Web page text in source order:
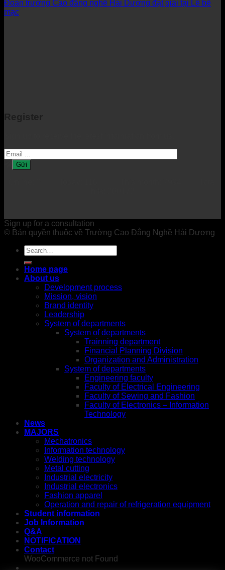
Đoàn trường Cao đẳng nghề Hải Dương đạt giải tại Lễ bế
mạc
Register
Sign up for a consultation
© Bản quyền thuộc về Trường Cao Đẳng Nghề Hải Dương
Home page
About us
Development process
Mission, vision
Brand identity
Leadership
System of departments
System of departments
Trainning department
Financial Planning Division
Organization and Administration
System of departments
Engineering faculty
Faculty of Electrical Engineering
Faculty of Sewing and Fashion
Faculty of Electronics – Information
Technology
News
MAJORS
Mechatronics
Information technology
Welding technology
Metal cutting
Industrial electricity
Industrial electronics
Fashion apparel
Operation and repair of refrigeration equipment
Student information
Job Information
Q&A
NOTIFICATION
Contact
WooCommerce not Found